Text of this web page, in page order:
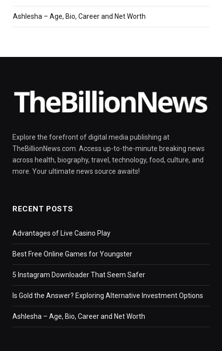
Ashlesha – Age, Bio, Career and Net Worth
Explore the forefront of digital media publishing at
TheBillionNews.com. Access up-to-the-minute breaking news
across health, biography, travel, technology, food, culture, and
more. Your ultimate news source awaits!
RECENT POSTS
Advantages of Live Casino Play
Best Free Online Games for Youngster
5 Instagram Downloader That Seem Safer
Is Gold the Answer? Exploring Alternative Investment Options
Ashlesha – Age, Bio, Career and Net Worth